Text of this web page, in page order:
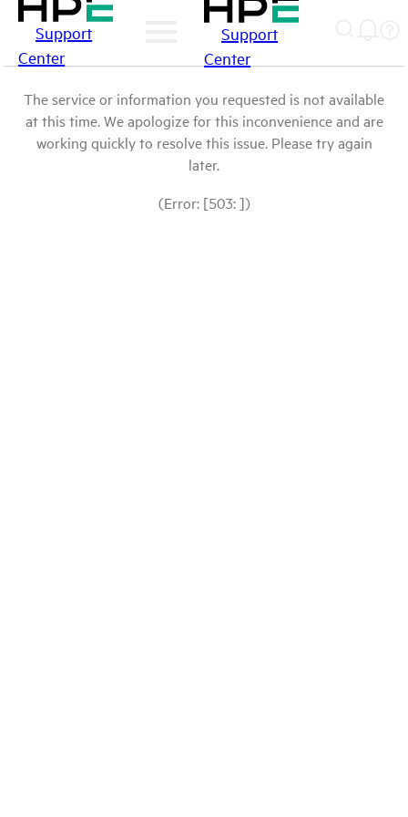
Support
Center
Support
Center
The service or information you requested is not available
at this time. We apologize for this inconvenience and are
working quickly to resolve this issue. Please try again
later.
(Error: [503: ])